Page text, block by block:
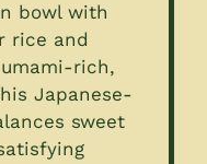
bowl with
rice and
rich,
Japanese-
sweet